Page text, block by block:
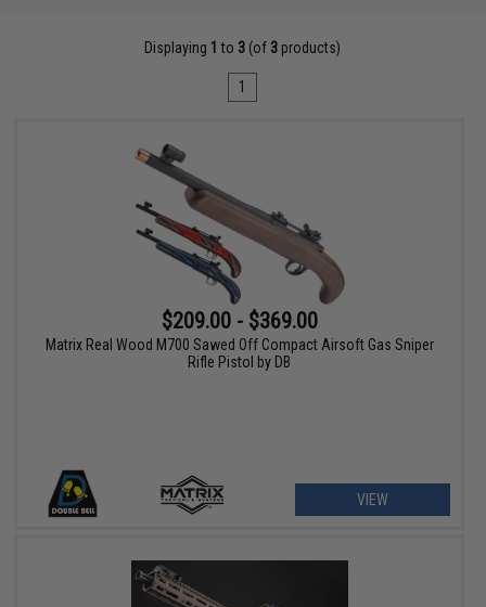
Displaying 1 to 3 (of 3 products)
1
$209.00 - $369.00
Matrix Real Wood M700 Sawed Off Compact Airsoft Gas Sniper
Rifle Pistol by DB
VIEW